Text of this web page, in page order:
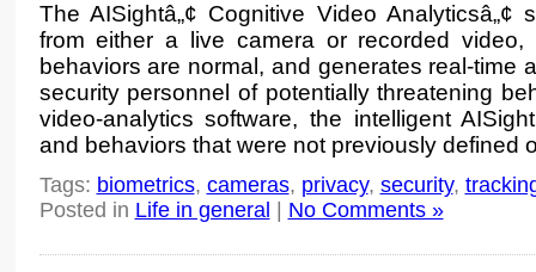
The AISightâ„¢ Cognitive Video Analyticsâ„¢
from either a live camera or recorded video,
behaviors are normal, and generates real-time
security personnel of potentially threatening
video-analytics software, the intelligent
and behaviors that were not previously defined
Tags: biometrics, cameras, privacy, security,
Posted in Life in general No Comments »